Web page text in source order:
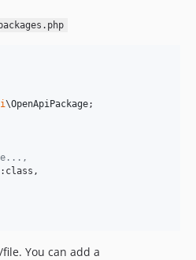
\OpenApiPackage;
You can add a